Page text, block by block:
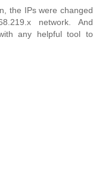
the IPs were changed
network. And
any helpful tool to